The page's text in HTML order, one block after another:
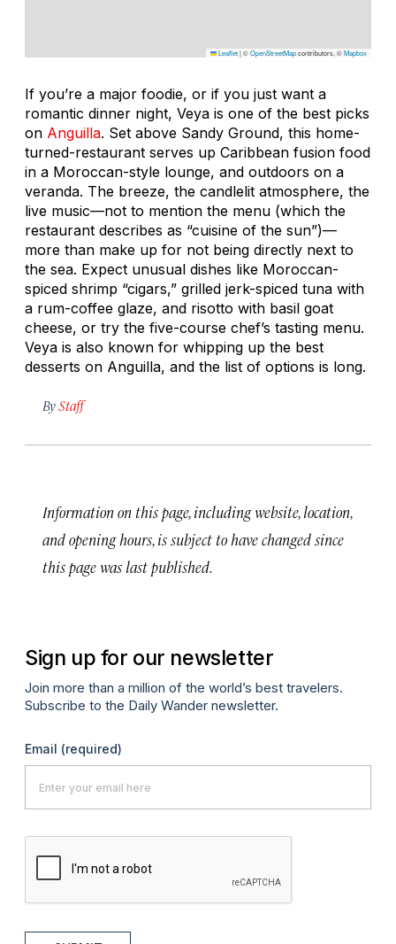
Leaflet|©OpenStreetMapcontributors, ©Mapbox
If you’re a major foodie, or if you just want a
romantic dinner night, Veya is one of the best picks
on Anguilla. Set above Sandy Ground, this home-
turned-restaurant serves up Caribbean fusion food
in a Moroccan-style lounge, and outdoors on a
veranda. The breeze, the candlelit atmosphere, the
live music—not to mention the menu (which the
restaurant describes as “cuisine of the sun”)—
more than make up for not being directly next to
the sea. Expect unusual dishes like Moroccan-
spiced shrimp “cigars,” grilled jerk-spiced tuna with
a rum-coffee glaze, and risotto with basil goat
cheese, or try the five-course chef’s tasting menu.
Veya is also known for whipping up the best
desserts on Anguilla, and the list of options is long.
ByStaff
Information on this page, including website, location,
and opening hours, is subject to have changed since
this page was last published.
Sign up for our newsletter
Join more than a million of the world’s best travelers.
Subscribe to the Daily Wander newsletter.
Email (required)